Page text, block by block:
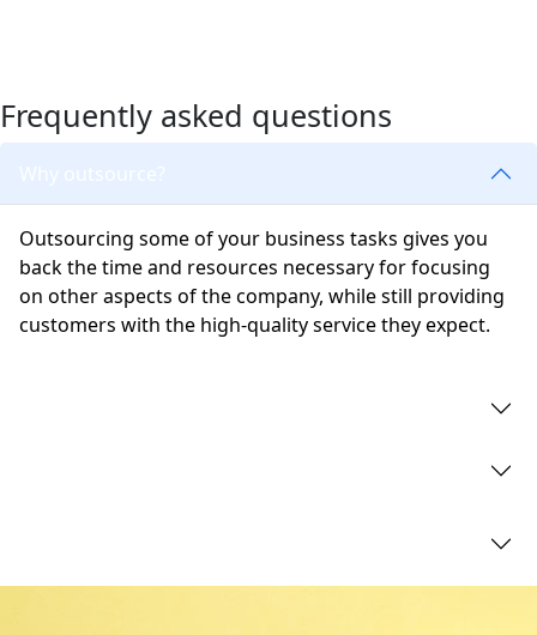
Frequently asked questions
Why outsource?
Outsourcing some of your business tasks gives you
back the time and resources necessary for focusing
on other aspects of the company, while still providing
customers with the high-quality service they expect.